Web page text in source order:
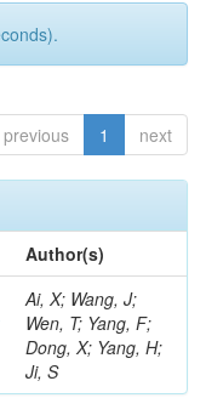
previous 1 next
Author(s)
Ai, X; Wang, J;
Wen, T; Yang, F;
Dong, X; Yang, H;
Ji, S